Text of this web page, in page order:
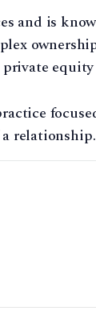
and is
relationship.